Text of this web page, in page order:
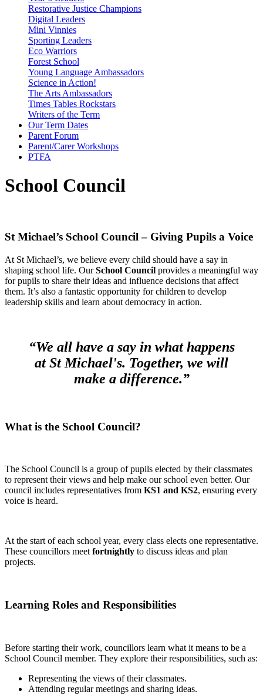
Restorative Justice Champions
Digital Leaders
Mini Vinnies
Sporting Leaders
Eco Warriors
Forest School
Young Language Ambassadors
Science in Action!
The Arts Ambassadors
Times Tables Rockstars
Writers of the Term
Our Term Dates
Parent Forum
Parent/Carer Workshops
PTFA
School Council
St Michael’s School Council – Giving Pupils a Voice
At St Michael’s, we believe every child should have a say in
shaping school life. OurSchool Council provides a meaningful way
for pupils to share their ideas and influence decisions that affect
them. It’s also a fantastic opportunity for children to develop
leadership skills and learn about democracy in action.
“We all have a say in what happens
at St Michael's. Together, we will
make a difference.”
What is the School Council?
The School Council is a group of pupils elected by their classmates
to represent their views and help make our school even better. Our
council includes representatives from KS1 and KS2, ensuring every
voice is heard.
At the start of each school year, every class elects one representative.
These councillors meet fortnightly to discuss ideas and plan
projects.
Learning Roles and Responsibilities
Before starting their work, councillors learn what it means to be a
School Council member. They explore their responsibilities, such as:
Representing the views of their classmates.
Attending regular meetings and sharing ideas.